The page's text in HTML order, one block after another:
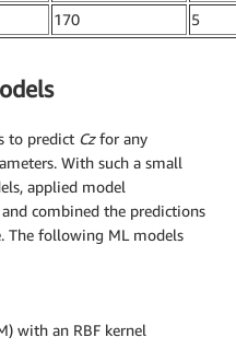
170 5
to predict Czfor any
With such a small
applied model
combined the predictions
The following ML models
with an RBF kernel